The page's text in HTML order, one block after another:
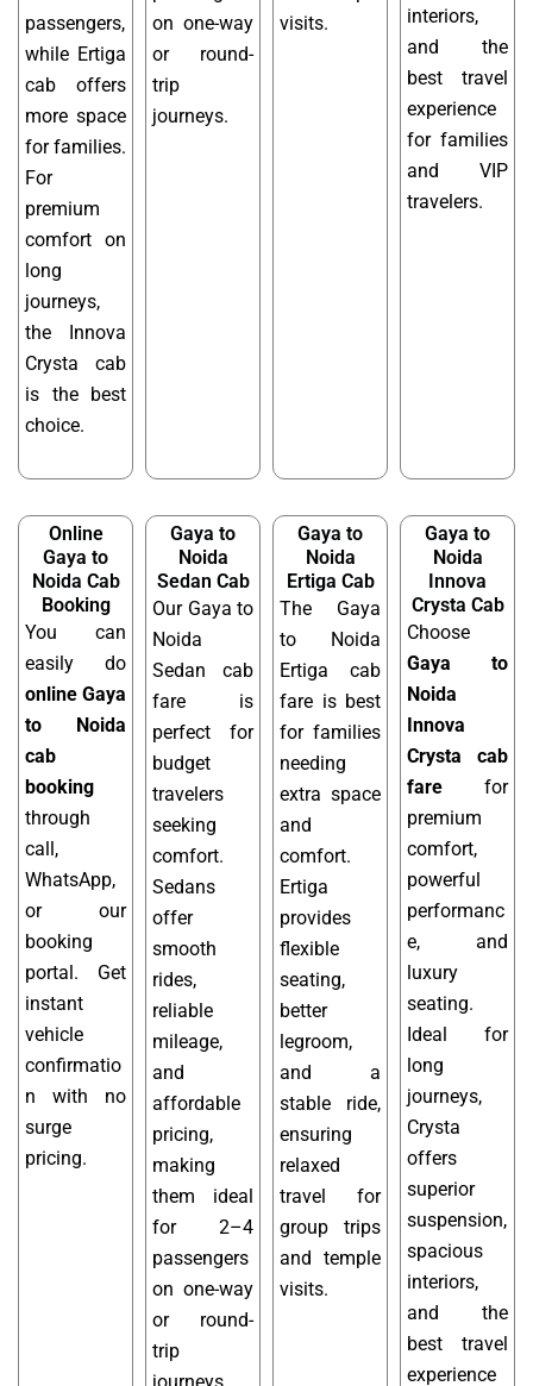
passengers,
while Ertiga
cab offers
more space
for families.
For
premium
comfort on
long
journeys,
the Innova
Crysta cab
is the best
choice.
on one-way
or round-
trip
journeys.
visits.
interiors,
and the
best travel
experience
for families
and VIP
travelers.
Online
Gaya to
Noida Cab
Booking
You can
easily do
online Gaya
to Noida
cab
booking
through
call,
WhatsApp,
or our
booking
portal. Get
instant
vehicle
confirmatio
n with no
surge
pricing.
Gaya to
Noida
Sedan Cab
Our Gaya to
Noida
Sedan cab
fare is
perfect for
budget
travelers
seeking
comfort.
Sedans
offer
smooth
rides,
reliable
mileage,
and
affordable
pricing,
making
them ideal
for 2–4
passengers
on one-way
or round-
trip
Gaya to
Noida
Ertiga Cab
The Gaya
to Noida
Ertiga cab
fare is best
for families
needing
extra space
and
comfort.
Ertiga
provides
flexible
seating,
better
legroom,
and a
stable ride,
ensuring
relaxed
travel for
group trips
and temple
visits.
Gaya to
Noida
Innova
Crysta Cab
Choose
Gaya to
Noida
Innova
Crysta cab
fare for
premium
comfort,
powerful
performanc
e, and
luxury
seating.
Ideal for
long
journeys,
Crysta
offers
superior
suspension,
spacious
interiors,
and the
best travel
experience